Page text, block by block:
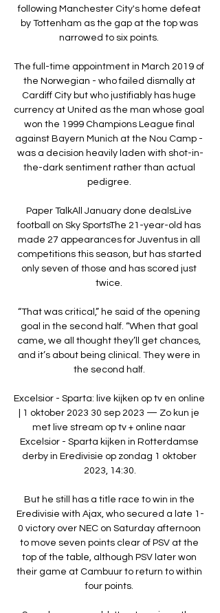
following Manchester City's home defeat
by Tottenham as the gap at the top was
narrowed to six points.
The full-time appointment in March 2019 of
the Norwegian - who failed dismally at
Cardiff City but who justifiably has huge
currency at United as the man whose goal
won the 1999 Champions League final
against Bayern Munich at the Nou Camp -
was a decision heavily laden with shot-in-
the-dark sentiment rather than actual
pedigree.
Paper TalkAll January done dealsLive
football on Sky SportsThe 21-year-old has
made 27 appearances for Juventus in all
competitions this season, but has started
only seven of those and has scored just
twice.
“That was critical,” he said of the opening
goal in the second half. “When that goal
came, we all thought they’ll get chances,
and it’s about being clinical. They were in
the second half.
Excelsior - Sparta: live kijken op tv en online
| 1 oktober 2023 30 sep 2023 — Zo kun je
met live stream op tv + online naar
Excelsior - Sparta kijken in Rotterdamse
derby in Eredivisie op zondag 1 oktober
2023, 14:30.
But he still has a title race to win in the
Eredivisie with Ajax, who secured a late 1-
0 victory over NEC on Saturday afternoon
to move seven points clear of PSV at the
top of the table, although PSV later won
their game at Cambuur to return to within
four points.